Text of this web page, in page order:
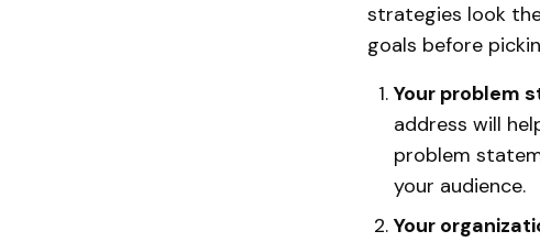
strategies look
goals before
Your problem
address will
problem
your audience.
Your